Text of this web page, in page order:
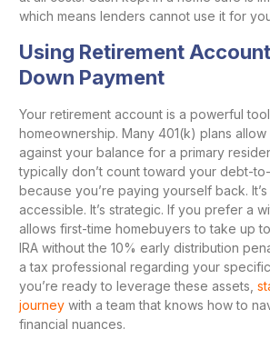
which means lenders cannot use it for
Using Retirement
Down Payment
Your retirement account is a powerful
homeownership. Many 401(k) plans
against your balance for a primary
typically don’t count toward your debt-
because you’re paying yourself back. It’s
accessible. It’s strategic. If you prefer a
allows first-time homebuyers to take up
IRA without the 10% early distribution
a tax professional regarding your
you’re ready to leverage these assets,
journey with a team that knows how to
financial nuances.